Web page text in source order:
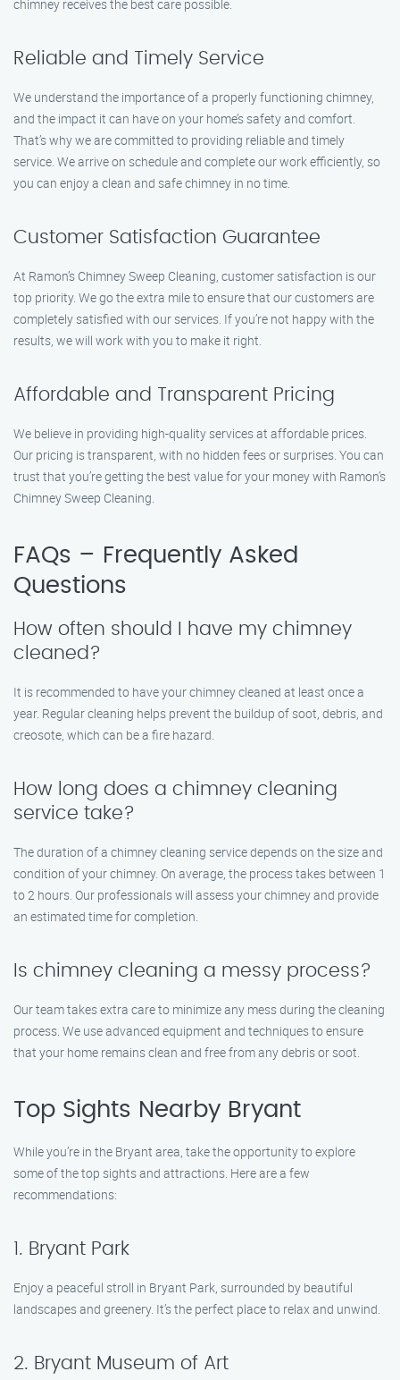
chimney receives the best care possible.
Reliable and Timely Service
We understand the importance of a properly functioning chimney,
and the impact it can have on your home’s safety and comfort.
That’s why we are committed to providing reliable and timely
service. We arrive on schedule and complete our work efficiently, so
you can enjoy a clean and safe chimney in no time.
Customer Satisfaction Guarantee
At Ramon’s Chimney Sweep Cleaning, customer satisfaction is our
top priority. We go the extra mile to ensure that our customers are
completely satisfied with our services. If you’re not happy with the
results, we will work with you to make it right.
Affordable and Transparent Pricing
We believe in providing high-quality services at affordable prices.
Our pricing is transparent, with no hidden fees or surprises. You can
trust that you’re getting the best value for your money with Ramon’s
Chimney Sweep Cleaning.
FAQs – Frequently Asked
Questions
How often should I have my chimney
cleaned?
It is recommended to have your chimney cleaned at least once a
year. Regular cleaning helps prevent the buildup of soot, debris, and
creosote, which can be a fire hazard.
How long does a chimney cleaning
service take?
The duration of a chimney cleaning service depends on the size and
condition of your chimney. On average, the process takes between 1
to 2 hours. Our professionals will assess your chimney and provide
an estimated time for completion.
Is chimney cleaning a messy process?
Our team takes extra care to minimize any mess during the cleaning
process. We use advanced equipment and techniques to ensure
that your home remains clean and free from any debris or soot.
Top Sights Nearby Bryant
While you’re in the Bryant area, take the opportunity to explore
some of the top sights and attractions. Here are a few
recommendations:
1. Bryant Park
Enjoy a peaceful stroll in Bryant Park, surrounded by beautiful
landscapes and greenery. It’s the perfect place to relax and unwind.
2. Bryant Museum of Art